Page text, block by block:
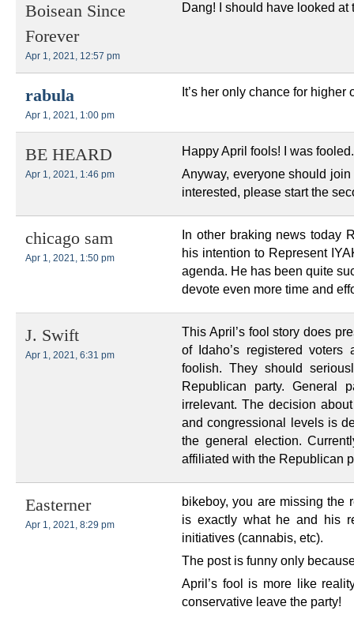
Boisean Since
Forever
Apr 1, 2021, 12:57 pm
Dang! I should have looked at
rabula
Apr 1, 2021, 1:00 pm
It’s her only chance for higher
BE HEARD
Apr 1, 2021, 1:46 pm
Happy April fools! I was
Anyway, everyone should
interested, please start the
chicago sam
Apr 1, 2021, 1:50 pm
In other braking news today
his intention to Represent
agenda. He has been quite
devote even more time and
J. Swift
Apr 1, 2021, 6:31 pm
This April’s fool story does
of Idaho’s registered
foolish. They should
Republican party. General
irrelevant. The decision
and congressional levels is
the general election.
affiliated with the Republican
Easterner
Apr 1, 2021, 8:29 pm
bikeboy, you are missing the
is exactly what he and his
initiatives (cannabis, etc).
The post is funny only
April’s fool is more like
conservative leave the party!